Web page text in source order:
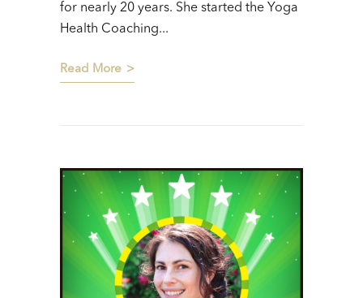
for nearly 20 years. She started the Yoga
Health Coaching...
Read More